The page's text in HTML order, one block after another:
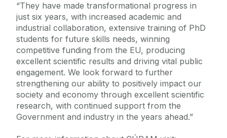
“They have made transformational progress in
just six years, with increased academic and
industrial collaboration, extensive training of PhD
students for future skills needs, winning
competitive funding from the EU, producing
excellent scientific results and driving vital public
engagement. We look forward to further
strengthening our ability to positively impact our
society and economy through excellent scientific
research, with continued support from the
Government and industry in the years ahead.”